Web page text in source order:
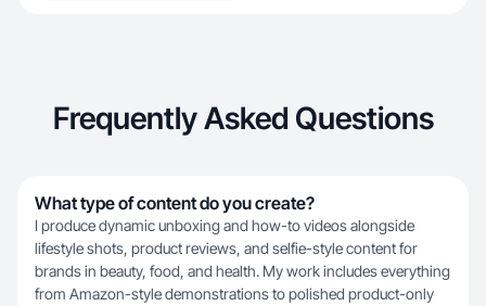
Frequently Asked Questions
What type of content do you create?
I produce dynamic unboxing and how-to videos alongside
lifestyle shots, product reviews, and selfie-style content for
brands in beauty, food, and health. My work includes everything
from Amazon-style demonstrations to polished product-only